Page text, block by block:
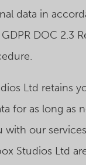
data in
DOC 2.3
Ltd retains
for as long as
with our
Studios Ltd